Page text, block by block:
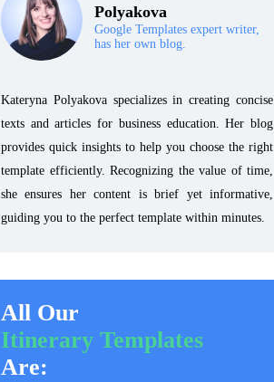
Polyakova
Google Templates expert writer,
has her own blog.
Kateryna Polyakova specializes in creating concise
texts and articles for business education. Her blog
provides quick insights to help you choose the right
template efficiently. Recognizing the value of time,
she ensures her content is brief yet informative,
guiding you to the perfect template within minutes.
All Our
Itinerary Templates
Are: